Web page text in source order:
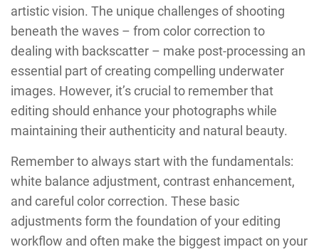
artistic vision. The unique challenges of shooting
beneath the waves – from color correction to
dealing with backscatter – make post-processing an
essential part of creating compelling underwater
images. However, it’s crucial to remember that
editing should enhance your photographs while
maintaining their authenticity and natural beauty.
Remember to always start with the fundamentals:
white balance adjustment, contrast enhancement,
and careful color correction. These basic
adjustments form the foundation of your editing
workflow and often make the biggest impact on your